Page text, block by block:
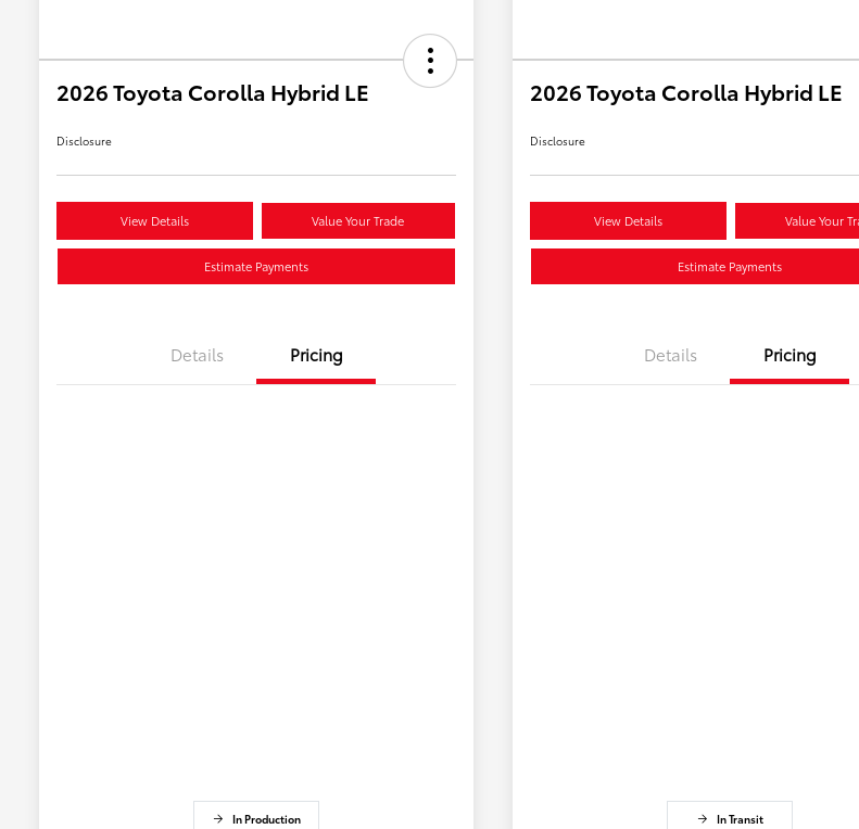
2026 Toyota Corolla Hybrid LE
Disclosure
View Details Value Your Trade
Estimate Payments
Details Pricing
In Production
2026 Toyota Corolla Hybrid LE
Disclosure
View Details Value Your
Estimate Payments
Details Pricing
In Transit